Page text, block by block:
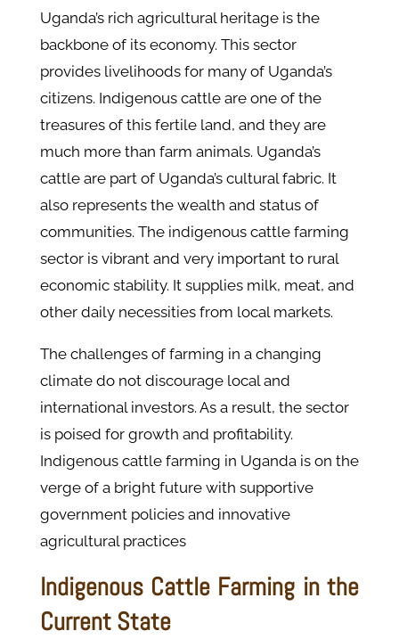
Uganda’s rich agricultural heritage is the
backbone of its economy. This sector
provides livelihoods for many of Uganda’s
citizens. Indigenous cattle are one of the
treasures of this fertile land, and they are
much more than farm animals. Uganda’s
cattle are part of Uganda’s cultural fabric. It
also represents the wealth and status of
communities. The indigenous cattle farming
sector is vibrant and very important to rural
economic stability. It supplies milk, meat, and
other daily necessities from local markets.
The challenges of farming in a changing
climate do not discourage local and
international investors. As a result, the sector
is poised for growth and profitability.
Indigenous cattle farming in Uganda is on the
verge of a bright future with supportive
government policies and innovative
agricultural practices
Indigenous Cattle Farming in the
Current State